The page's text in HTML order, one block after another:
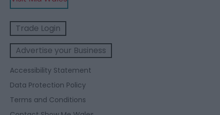
Trade Login
Advertise your Business
Accessibility Statement
Data Protection Policy
Terms and Conditions